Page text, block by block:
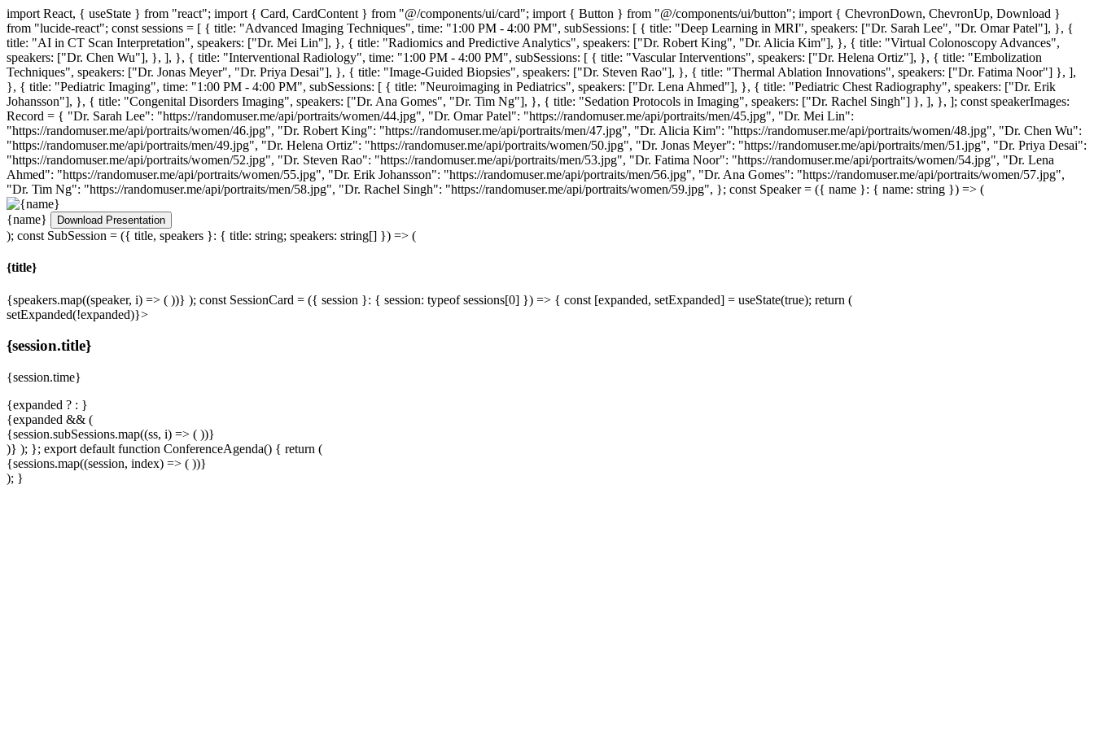
import React, { useState } from "react"; import { Card, CardContent } from "@/components/ui/card"; import { Button } from "@/components/ui/button"; import { ChevronDown, ChevronUp, Download }
from "lucide-react"; const sessions = [ { title: "Advanced Imaging Techniques", time: "1:00 PM - 4:00 PM", subSessions: [ { title: "Deep Learning in MRI", speakers: ["Dr. Sarah Lee", "Dr. Omar Patel"], }, {
title: "AI in CT Scan Interpretation", speakers: ["Dr. Mei Lin"], }, { title: "Radiomics and Predictive Analytics", speakers: ["Dr. Robert King", "Dr. Alicia Kim"], }, { title: "Virtual Colonoscopy Advances",
speakers: ["Dr. Chen Wu"], }, ], }, { title: "Interventional Radiology", time: "1:00 PM - 4:00 PM", subSessions: [ { title: "Vascular Interventions", speakers: ["Dr. Helena Ortiz"], }, { title: "Embolization
Techniques", speakers: ["Dr. Jonas Meyer", "Dr. Priya Desai"], }, { title: "Image-Guided Biopsies", speakers: ["Dr. Steven Rao"], }, { title: "Thermal Ablation Innovations", speakers: ["Dr. Fatima Noor"] }, ],
}, { title: "Pediatric Imaging", time: "1:00 PM - 4:00 PM", subSessions: [ { title: "Neuroimaging in Pediatrics", speakers: ["Dr. Lena Ahmed"], }, { title: "Pediatric Chest Radiography", speakers: ["Dr. Erik
Johansson"], }, { title: "Congenital Disorders Imaging", speakers: ["Dr. Ana Gomes", "Dr. Tim Ng"], }, { title: "Sedation Protocols in Imaging", speakers: ["Dr. Rachel Singh"] }, ], }, ]; const speakerImages:
Record = { "Dr. Sarah Lee": "https://randomuser.me/api/portraits/women/44.jpg", "Dr. Omar Patel": "https://randomuser.me/api/portraits/men/45.jpg", "Dr. Mei Lin":
"https://randomuser.me/api/portraits/women/46.jpg", "Dr. Robert King": "https://randomuser.me/api/portraits/men/47.jpg", "Dr. Alicia Kim": "https://randomuser.me/api/portraits/women/48.jpg", "Dr. Chen Wu":
"https://randomuser.me/api/portraits/men/49.jpg", "Dr. Helena Ortiz": "https://randomuser.me/api/portraits/women/50.jpg", "Dr. Jonas Meyer": "https://randomuser.me/api/portraits/men/51.jpg", "Dr. Priya Desai":
"https://randomuser.me/api/portraits/women/52.jpg", "Dr. Steven Rao": "https://randomuser.me/api/portraits/men/53.jpg", "Dr. Fatima Noor": "https://randomuser.me/api/portraits/women/54.jpg", "Dr. Lena
Ahmed": "https://randomuser.me/api/portraits/women/55.jpg", "Dr. Erik Johansson": "https://randomuser.me/api/portraits/men/56.jpg", "Dr. Ana Gomes": "https://randomuser.me/api/portraits/women/57.jpg",
"Dr. Tim Ng": "https://randomuser.me/api/portraits/men/58.jpg", "Dr. Rachel Singh": "https://randomuser.me/api/portraits/women/59.jpg", }; const Speaker = ({ name }: { name: string }) => (
{name} Download Presentation
); const SubSession = ({ title, speakers }: { title: string; speakers: string[] }) => (
{title}
{speakers.map((speaker, i) => ( ))} ); const SessionCard = ({ session }: { session: typeof sessions[0] }) => { const [expanded, setExpanded] = useState(true); return (
setExpanded(!expanded)}>
{session.title}
{session.time}
{expanded ? : }
{expanded && (
{session.subSessions.map((ss, i) => ( ))}
)} ); }; export default function ConferenceAgenda() { return (
{sessions.map((session, index) => ( ))}
); }